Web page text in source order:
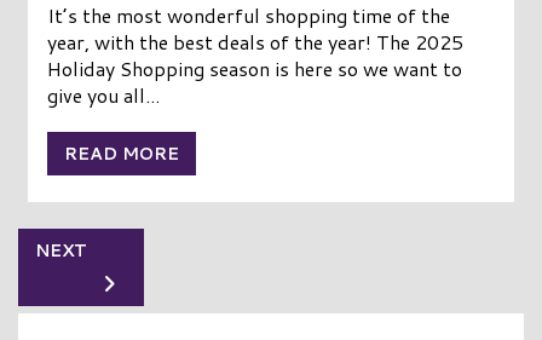
It’s the most wonderful shopping time of the
year, with the best deals of the year! The 2025
Holiday Shopping season is here so we want to
give you all...
READ MORE
NEXT